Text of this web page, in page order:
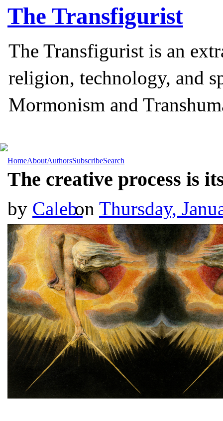
The Transfigurist
The Transfigurist is an
religion, technology, and
Mormonism and
HomeAboutAuthorsSubscribeSearch
The creative process is
by Calebon Thursday,